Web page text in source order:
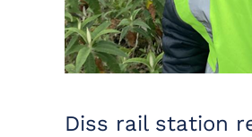
Diss rail station